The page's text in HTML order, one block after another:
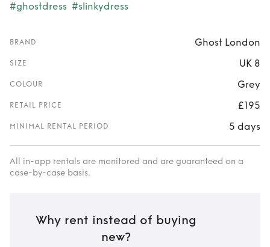
#ghostdress #slinkydress
BRAND Ghost London
SIZE UK 8
COLOUR Grey
RETAIL PRICE £195
MINIMAL RENTAL PERIOD 5 days
All in-app rentals are monitored and are guaranteed on a
case-by-case basis.
Why rent instead of buying
new?